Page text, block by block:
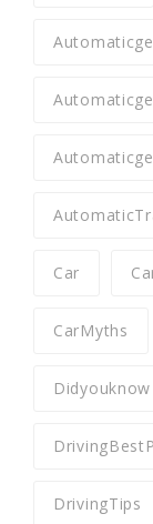
Car
CarMyths
Didyouknow
DrivingTips